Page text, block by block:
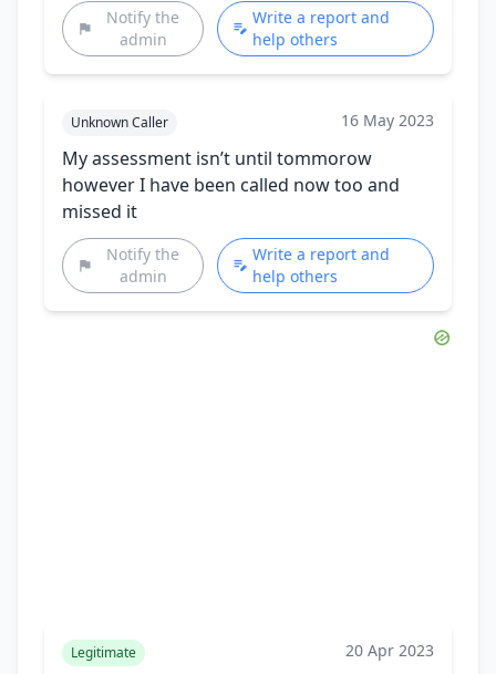
Notify the
admin
Write a report and
help others
Unknown Caller 16 May 2023
My assessment isn’t until tommorow
however I have been called now too and
missed it
Notify the
admin
Write a report and
help others
Legitimate 20 Apr 2023